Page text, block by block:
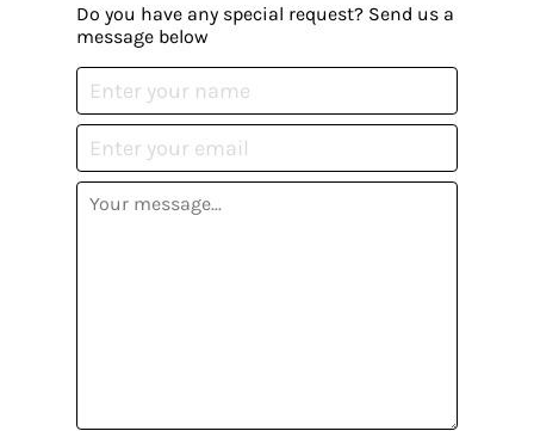
Do you have any special request? Send us a
message below